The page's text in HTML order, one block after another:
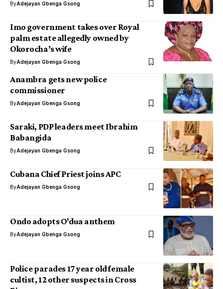
ByAdejayan Gbenga Gsong
Imo government takes over Royal
palm estate allegedly owned by
Okorocha’s wife
ByAdejayan Gbenga Gsong
Anambra gets new police
commissioner
ByAdejayan Gbenga Gsong
Saraki, PDP leaders meet Ibrahim
Babangida
ByAdejayan Gbenga Gsong
Cubana Chief Priest joins APC
ByAdejayan Gbenga Gsong
Ondo adopts O’dua anthem
ByAdejayan Gbenga Gsong
Police parades 17 year old female
cultist, 12 other suspects in Cross